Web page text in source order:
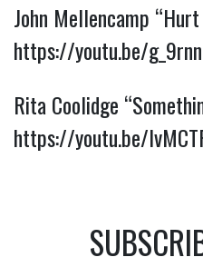
John Mellencamp “Hurt
https://youtu.be/
Rita Coolidge
https://youtu.be/